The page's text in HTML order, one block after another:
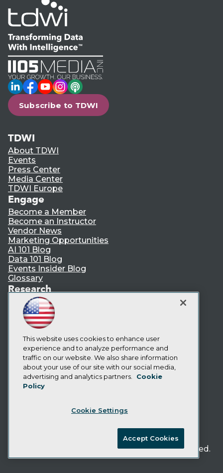
LinkedIn
Facebook
YouTube
Instagram
Podcast
Subscribe to TDWI
TDWI
About TDWI
Events
Press Center
Media Center
TDWI Europe
Engage
Become a Member
Become an Instructor
Vendor News
Marketing Opportunities
AI 101 Blog
Data 101 Blog
Events Insider Blog
Glossary
Research
Resource Hub
Best Practices Reports
State of Reports
Webinars
Articles
AI-Ready Data
Privacy Policy
Cookie Policy
CA: Do Not Sell My Personal Info
TDWI. All Rights Reserved.
This website uses cookies to enhance user
experience and to analyze performance and
traffic on our website. We also share information
about your use of our site with our social media,
advertising and analytics partners.
Cookie
Policy
Cookie Settings
Accept Cookies